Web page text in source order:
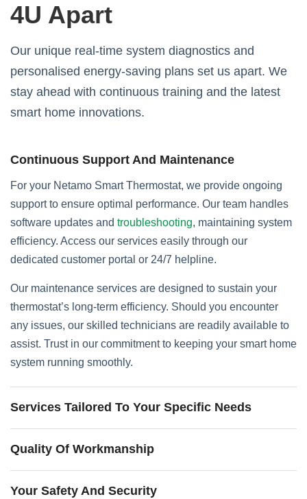
4U Apart
Our unique real-time system diagnostics and
personalised energy-saving plans set us apart. We
stay ahead with continuous training and the latest
smart home innovations.
Continuous Support And Maintenance
For your Netamo Smart Thermostat, we provide ongoing
support to ensure optimal performance. Our team handles
software updates and troubleshooting, maintaining system
efficiency. Access our services easily through our
dedicated customer portal or 24/7 helpline.
Our maintenance services are designed to sustain your
thermostat’s long-term efficiency. Should you encounter
any issues, our skilled technicians are readily available to
assist. Trust in our commitment to keeping your smart home
system running smoothly.
Services Tailored To Your Specific Needs
Quality Of Workmanship
Your Safety And Security